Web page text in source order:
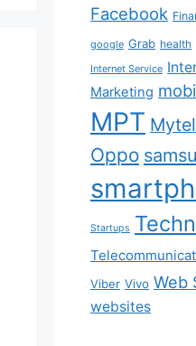
Facebook
google Grab health
Internet Service
Marketing
MPT Mytel
Oppo
Startups
Viber Vivo Web
websites